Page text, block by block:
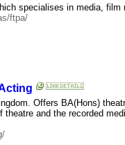
specialises in media, film
ftpa/
Offers BA(Hons)
theatre and the recorded